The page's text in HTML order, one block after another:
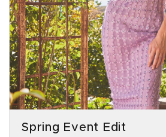
Spring Event Edit